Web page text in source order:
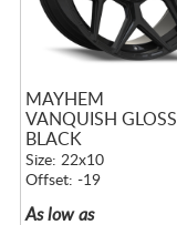
MAYHEM
VANQUISH GLOSS
BLACK
Size: 22x10
Offset: -19
As low as